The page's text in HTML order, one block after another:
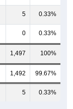
5 0.33%
0 0.33%
1,497 100%
1,492 99.67%
5 0.33%